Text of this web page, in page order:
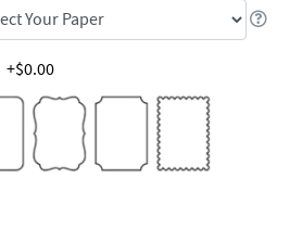
+$0.00